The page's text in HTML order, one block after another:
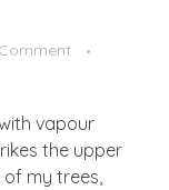
vapour
the upper
my trees,